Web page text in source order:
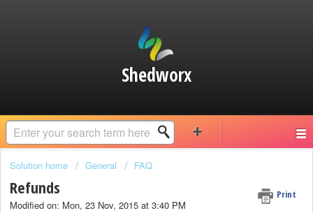
Shedworx
Solution home General FAQ
Refunds Print
Modified on: Mon, 23 Nov, 2015 at 3:40 PM